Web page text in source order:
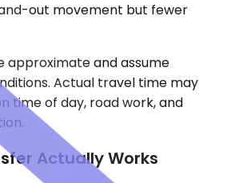
out movement but fewer
approximate and assume
Actual travel time may
time of day, road work, and
Actually Works